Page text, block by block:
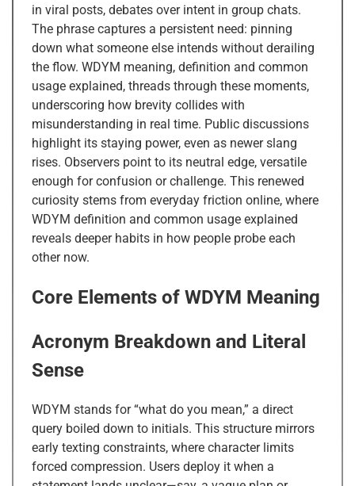
in viral posts, debates over intent in group chats.
The phrase captures a persistent need: pinning
down what someone else intends without derailing
the flow. WDYM meaning, definition and common
usage explained, threads through these moments,
underscoring how brevity collides with
misunderstanding in real time. Public discussions
highlight its staying power, even as newer slang
rises. Observers point to its neutral edge, versatile
enough for confusion or challenge. This renewed
curiosity stems from everyday friction online, where
WDYM definition and common usage explained
reveals deeper habits in how people probe each
other now.
Core Elements of WDYM Meaning
Acronym Breakdown and Literal
Sense
WDYM stands for “what do you mean,” a direct
query boiled down to initials. This structure mirrors
early texting constraints, where character limits
forced compression. Users deploy it when a